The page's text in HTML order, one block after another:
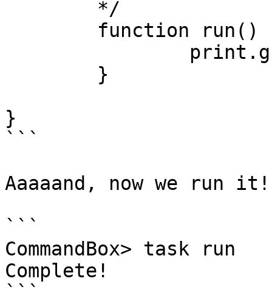
}
```
Aaaaand, now we run it!
```
CommandBox> task run
Complete!
```